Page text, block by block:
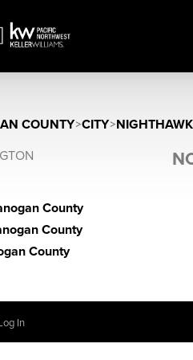
COUNTY>CITY>NIGHTHAWK
County
County
County
In